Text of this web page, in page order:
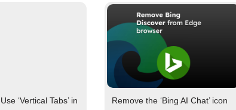
‘Vertical Tabs’ in
Remove the ‘Bing AI Chat’ icon